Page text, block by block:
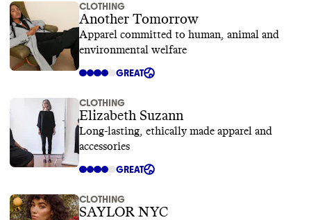
CLOTHING
Another Tomorrow
Apparel committed to human, animal and
environmental welfare
GREAT
CLOTHING
Elizabeth Suzann
Long-lasting, ethically made apparel and
accessories
GREAT
CLOTHING
SAYLOR NYC